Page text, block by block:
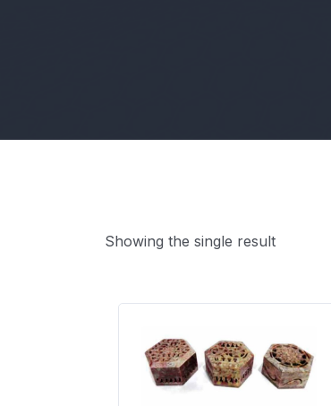
Showing the single result